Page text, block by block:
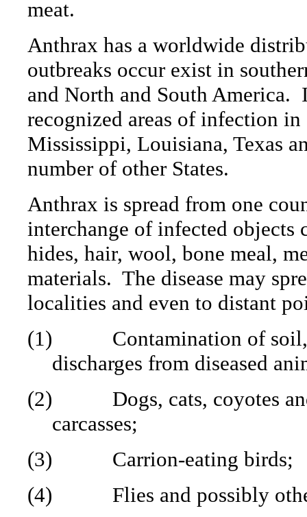
meat.
Anthrax has a worldwide
outbreaks occur exist in
and North and South America.
recognized areas of infection
Mississippi, Louisiana, Texas
number of other States.
Anthrax is spread from one
interchange of infected objects
hides, hair, wool, bone meal,
materials. The disease may
localities and even to distant
(1)
Contamination of
discharges from diseased
(2)
Dogs, cats, coyotes
carcasses;
(3)
Carrion-eating birds;
(4)
Flies and possibly